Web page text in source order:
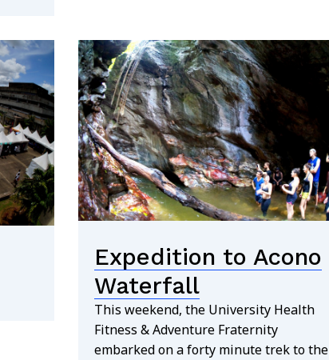
Expedition to Acono
Waterfall
This weekend, the University Health
Fitness & Adventure Fraternity
embarked on a forty minute trek to the